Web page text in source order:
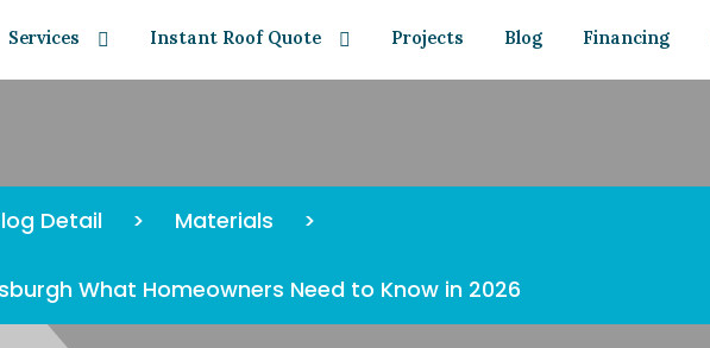
Services Instant Roof Quote Projects Blog Financing
Detail > Materials >
What Homeowners Need to Know in 2026